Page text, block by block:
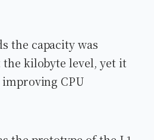
the capacity was
kilobyte level, yet it
CPU